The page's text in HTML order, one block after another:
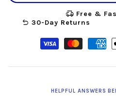
delivery_truck_speed Free &
undo 30-Day Returns
Visa
Master
HELPFUL ANSWERS